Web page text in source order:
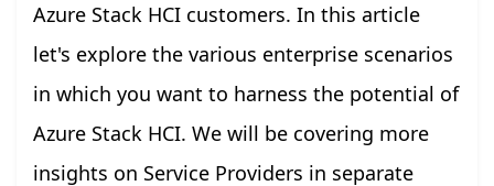
Azure Stack HCI customers. In this article
let's explore the various enterprise scenarios
in which you want to harness the potential of
Azure Stack HCI. We will be covering more
insights on Service Providers in separate